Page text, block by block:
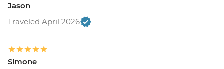
Jason
Traveled April 2026
Simone